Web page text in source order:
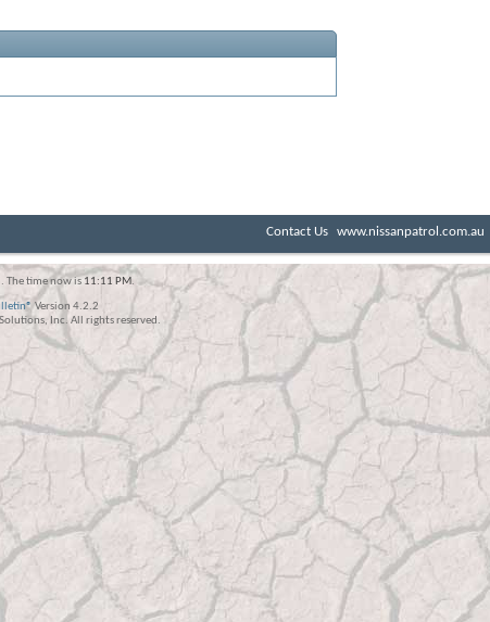
Contact Us www.nissanpatrol.com.au
The time now is 11:11 PM.
Version 4.2.2
Inc. All rights reserved.